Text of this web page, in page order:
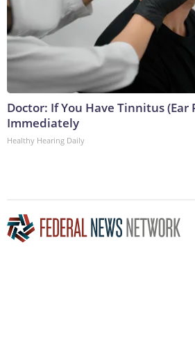
Doctor: If You Have Tinnitus (Ear
Immediately
Healthy Hearing Daily